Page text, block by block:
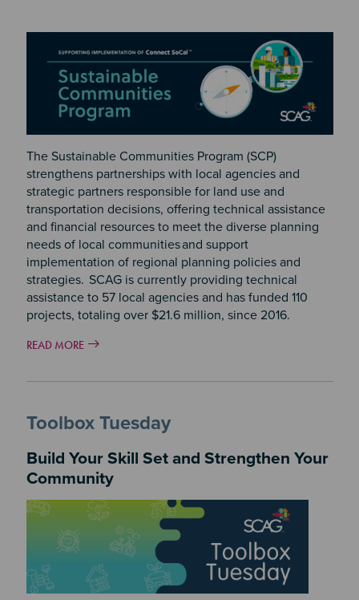
The Sustainable Communities Program (SCP)
strengthens partnerships with local agencies and
strategic partners responsible for land use and
transportation decisions, offering technical assistance
and financial resources to meet the diverse planning
needs of local communities and support
implementation of regional planning policies and
strategies. SCAG is currently providing technical
assistance to 57 local agencies and has funded 110
projects, totaling over $21.6 million, since 2016.
READ MORE
Toolbox Tuesday
Build Your Skill Set and Strengthen Your
Community